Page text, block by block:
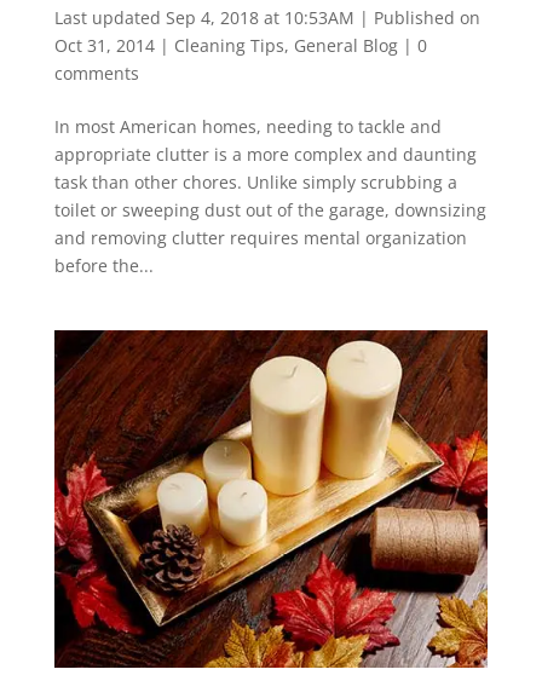
Last updated Sep 4, 2018 at 10:53AM | Published on
Oct 31, 2014| Cleaning Tips, General Blog| 0
comments
In most American homes, needing to tackle and
appropriate clutter is a more complex and daunting
task than other chores. Unlike simply scrubbing a
toilet or sweeping dust out of the garage, downsizing
and removing clutter requires mental organization
before the...